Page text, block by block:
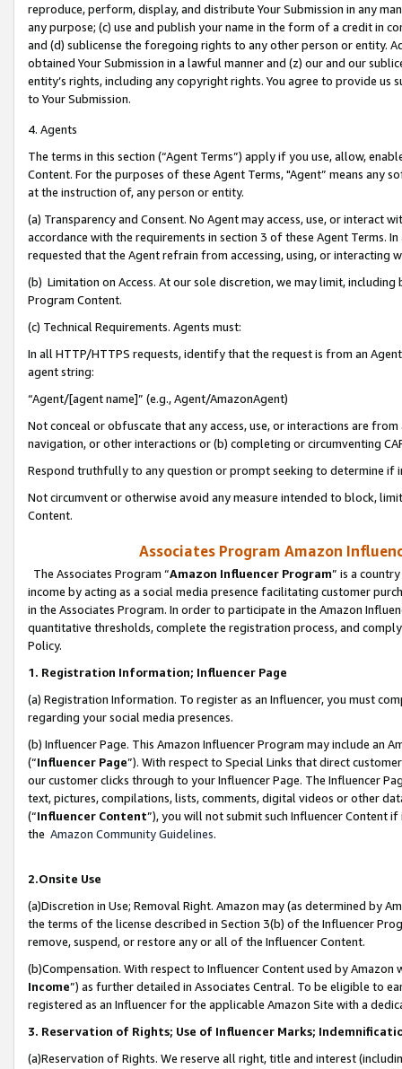
reproduce, perform, display, and distribute Your Submission in any
any purpose; (c) use and publish your name in the form of a credit in
and (d) sublicense the foregoing rights to any other person or entity.
obtained Your Submission in a lawful manner and (z) our and our
entity’s rights, including any copyright rights. You agree to provide us
to Your Submission.
4. Agents
The terms in this section (“Agent Terms”) apply if you use, allow,
Content. For the purposes of these Agent Terms, "Agent” means
at the instruction of, any person or entity.
(a) Transparency and Consent. No Agent may access, use, or
accordance with the requirements in section 3 of these Agent Terms.
requested that the Agent refrain from accessing, using, or interacting
(b) Limitation on Access. At our sole discretion, we may limit,
Program Content.
(c) Technical Requirements. Agents must:
In all HTTP/HTTPS requests, identify that the request is from an
agent string:
“Agent/[agent name]” (e.g., Agent/AmazonAgent)
Not conceal or obfuscate that any access, use, or interactions are
navigation, or other interactions or (b) completing or circumventing
Respond truthfully to any question or prompt seeking to determine if
Not circumvent or otherwise avoid any measure intended to block,
Content.
Associates Program Amazon
The Associates Program “Amazon Influencer Program” is a
income by acting as a social media presence facilitating customer
in the Associates Program. In order to participate in the Amazon
quantitative thresholds, complete the registration process, and
Policy.
1. Registration Information; Influencer Page
(a) Registration Information. To register as an Influencer, you must
regarding your social media presences.
(b) Influencer Page. This Amazon Influencer Program may include an
(“Influencer Page”). With respect to Special Links that direct
our customer clicks through to your Influencer Page. The Influencer
text, pictures, compilations, lists, comments, digital videos or other
(“Influencer Content”), you will not submit such Influencer Content
the Amazon Community Guidelines.
2.Onsite Use
(a)Discretion in Use; Removal Right. Amazon may (as determined by
the terms of the license described in Section 3(b) of the Influencer
remove, suspend, or restore any or all of the Influencer Content.
(b)Compensation. With respect to Influencer Content used by
Income”) as further detailed in Associates Central. To be eligible to
registered as an Influencer for the applicable Amazon Site with a
3. Reservation of Rights; Use of Influencer Marks;
(a)Reservation of Rights. We reserve all right, title and interest